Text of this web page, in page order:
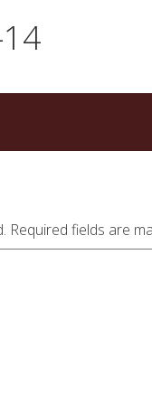
Required fields are